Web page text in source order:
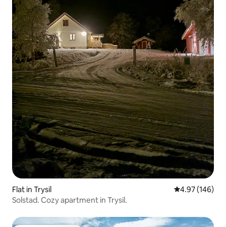
Flat in Trysil 4.97 out of 5
4.97 (146)
Solstad. Cozy apartment in Trysil.